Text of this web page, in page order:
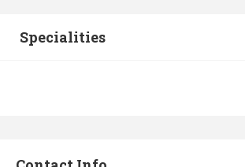
Specialities